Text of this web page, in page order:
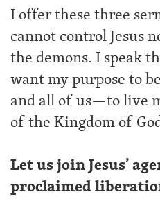
I offer these three
cannot control Jesus
the demons. I speak
want my purpose to
and all of us—to live
of the Kingdom of
Let us join Jesus’
proclaimed